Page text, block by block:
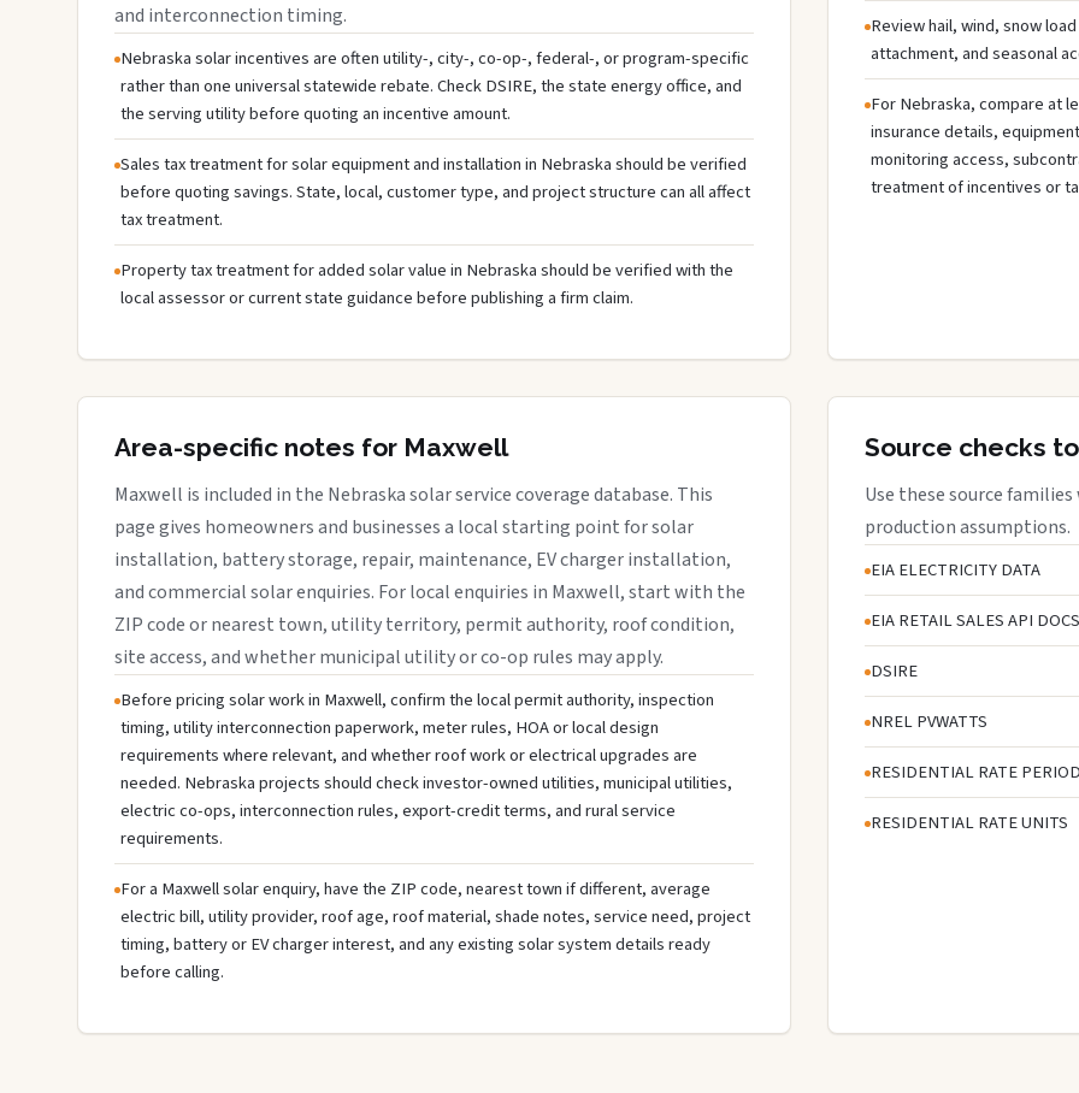
and interconnection timing.
Nebraska solar incentives are often utility-, city-, co-op-, federal-, or program-specific
rather than one universal statewide rebate. Check DSIRE, the state energy office, and
the serving utility before quoting an incentive amount.
Sales tax treatment for solar equipment and installation in Nebraska should be verified
before quoting savings. State, local, customer type, and project structure can all affect
tax treatment.
Property tax treatment for added solar value in Nebraska should be verified with the
local assessor or current state guidance before publishing a firm claim.
Review hail, wind, snow
attachment, and seasonal
For Nebraska, compare at
insurance details,
monitoring access,
treatment of incentives or
Area-specific notes for Maxwell
Maxwell is included in the Nebraska solar service coverage database. This
page gives homeowners and businesses a local starting point for solar
installation, battery storage, repair, maintenance, EV charger installation,
and commercial solar enquiries. For local enquiries in Maxwell, start with the
ZIP code or nearest town, utility territory, permit authority, roof condition,
site access, and whether municipal utility or co-op rules may apply.
Before pricing solar work in Maxwell, confirm the local permit authority, inspection
timing, utility interconnection paperwork, meter rules, HOA or local design
requirements where relevant, and whether roof work or electrical upgrades are
needed. Nebraska projects should check investor-owned utilities, municipal utilities,
electric co-ops, interconnection rules, export-credit terms, and rural service
requirements.
For a Maxwell solar enquiry, have the ZIP code, nearest town if different, average
electric bill, utility provider, roof age, roof material, shade notes, service need, project
timing, battery or EV charger interest, and any existing solar system details ready
before calling.
Source checks
Use these source
production assumptions.
EIA ELECTRICITY DATA
EIA RETAIL SALES API DOCS
DSIRE
NREL PVWATTS
RESIDENTIAL RATE PERIOD
RESIDENTIAL RATE UNITS